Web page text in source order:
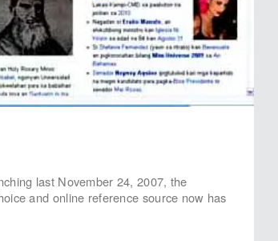
last November 24, 2007, the
and online reference source now has